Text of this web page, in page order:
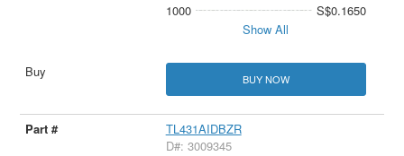
1000
S$0.1650
Show All
BUY NOW
TL431AIDBZR
D#: 3009345